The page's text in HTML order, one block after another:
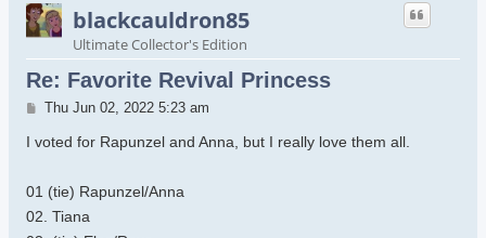
blackcauldron85
Ultimate Collector's Edition
Re: Favorite Revival Princess
Post
Thu Jun 02, 2022 5:23 am
I voted for Rapunzel and Anna, but I really love them all.
01 (tie) Rapunzel/Anna
02. Tiana